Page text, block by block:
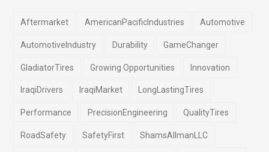
Aftermarket AmericanPacificIndustries Automotive
AutomotiveIndustry Durability GameChanger
GladiatorTires Growing Opportunities Innovation
IraqiDrivers IraqiMarket LongLastingTires
Performance PrecisionEngineering QualityTires
RoadSafety SafetyFirst ShamsAlImanLLC